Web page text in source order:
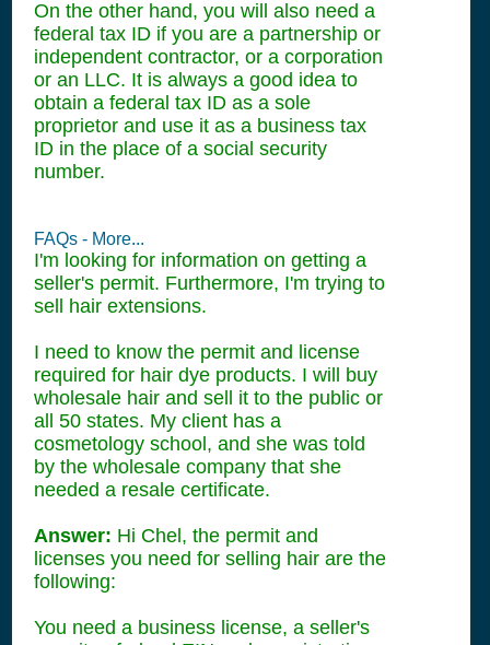
On the other hand, you will also need a
federal tax ID if you are a partnership or
independent contractor, or a corporation
or an LLC. It is always a good idea to
obtain a federal tax ID as a sole
proprietor and use it as a business tax
ID in the place of a social security
number.
FAQs - More...
I'm looking for information on getting a
seller's permit. Furthermore, I'm trying to
sell hair extensions.
I need to know the permit and license
required for hair dye products. I will buy
wholesale hair and sell it to the public or
all 50 states. My client has a
cosmetology school, and she was told
by the wholesale company that she
needed a resale certificate.
Answer: Hi Chel, the permit and
licenses you need for selling hair are the
following:
You need a business license, a seller's